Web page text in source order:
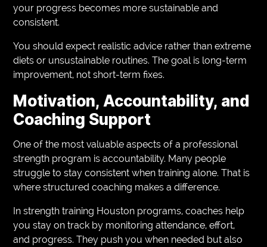
your progress becomes more sustainable and
consistent.
You should expect realistic advice rather than extreme
diets or unsustainable routines. The goal is long-term
improvement, not short-term fixes.
Motivation, Accountability, and
Coaching Support
One of the most valuable aspects of a professional
strength program is accountability. Many people
struggle to stay consistent when training alone. That is
where structured coaching makes a difference.
In strength training Houston programs, coaches help
you stay on track by monitoring attendance, effort,
and progress. They push you when needed but also